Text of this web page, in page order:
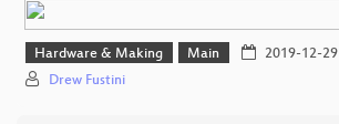
Hardware & Making Main 2019-12-29
Drew Fustini